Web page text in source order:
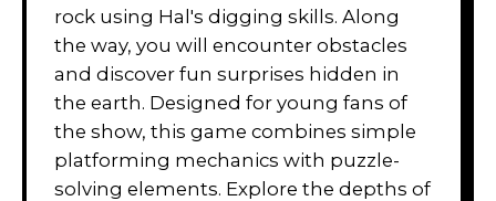
rock using Hal's digging skills. Along
the way, you will encounter obstacles
and discover fun surprises hidden in
the earth. Designed for young fans of
the show, this game combines simple
platforming mechanics with puzzle-
solving elements. Explore the depths of